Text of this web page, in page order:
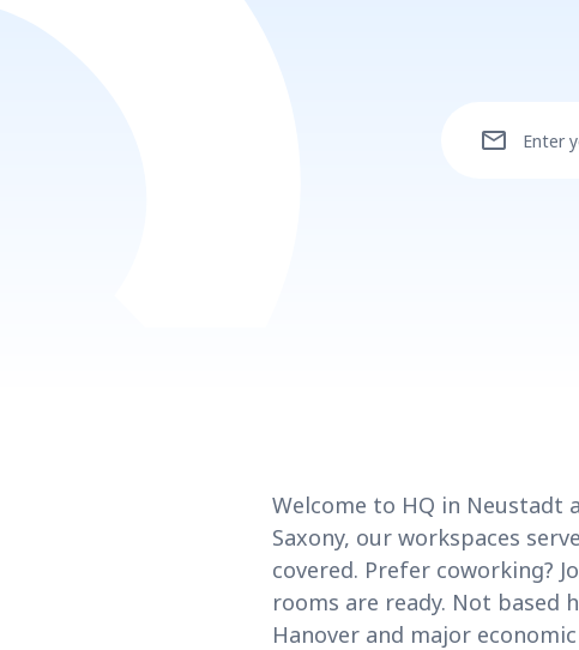
Enter
mail
Welcome to HQ in Neustadt
Saxony, our workspaces
covered. Prefer coworking?
rooms are ready. Not based
Hanover and major